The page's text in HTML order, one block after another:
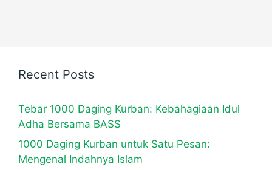
Recent Posts
Tebar 1000 Daging Kurban: Kebahagiaan Idul
Adha Bersama BASS
1000 Daging Kurban untuk Satu Pesan:
Mengenal Indahnya Islam